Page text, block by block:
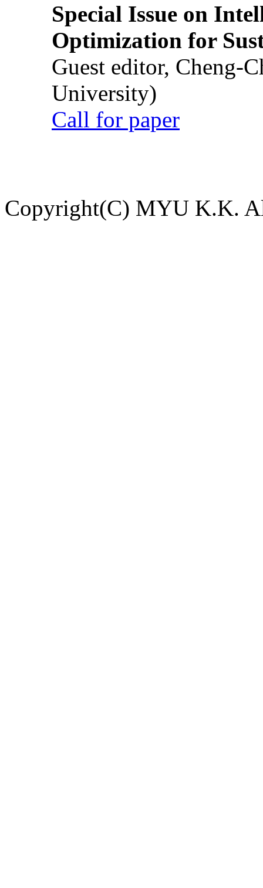
Special Issue on
Optimization for
Guest editor, Cheng-
University)
Call for paper
Copyright(C) MYU K.K.